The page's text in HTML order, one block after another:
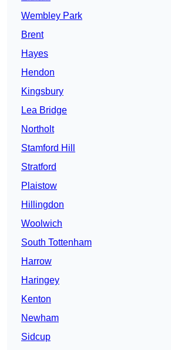
Wembley Park
Brent
Hayes
Hendon
Kingsbury
Lea Bridge
Northolt
Stamford Hill
Stratford
Plaistow
Hillingdon
Woolwich
South Tottenham
Harrow
Haringey
Kenton
Newham
Sidcup